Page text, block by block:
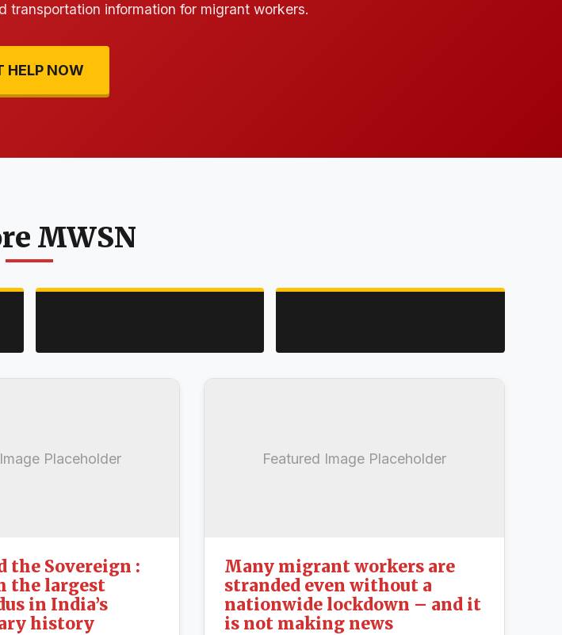
transportation information for migrant workers.
HELP NOW
MWSN
Placeholder
the Sovereign :
the largest
in India’s
history
Featured Image Placeholder
Many migrant workers are
stranded even without a
nationwide lockdown – and it
is not making news